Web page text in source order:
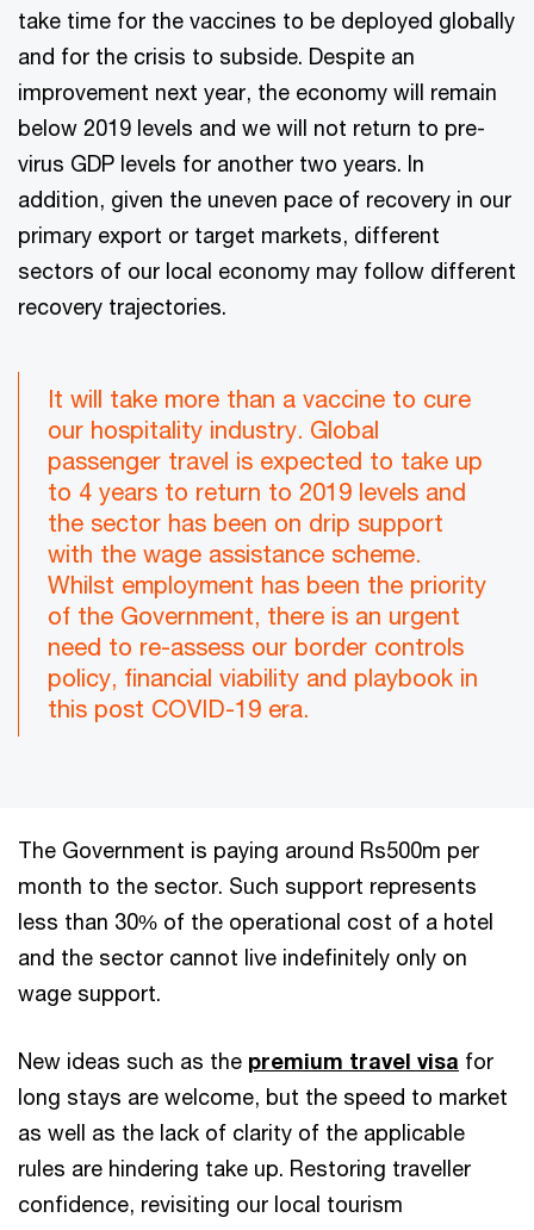
take time for the vaccines to be deployed globally
and for the crisis to subside. Despite an
improvement next year, the economy will remain
below 2019 levels and we will not return to pre-
virus GDP levels for another two years. In
addition, given the uneven pace of recovery in our
primary export or target markets, different
sectors of our local economy may follow different
recovery trajectories.
It will take more than a vaccine to cure
our hospitality industry. Global
passenger travel is expected to take up
to 4 years to return to 2019 levels and
the sector has been on drip support
with the wage assistance scheme.
Whilst employment has been the priority
of the Government, there is an urgent
need to re-assess our border controls
policy, financial viability and playbook in
this post COVID-19 era.
The Government is paying around Rs500m per
month to the sector. Such support represents
less than 30% of the operational cost of a hotel
and the sector cannot live indefinitely only on
wage support.
New ideas such as the premium travel visa for
long stays are welcome, but the speed to market
as well as the lack of clarity of the applicable
rules are hindering take up. Restoring traveller
confidence, revisiting our local tourism